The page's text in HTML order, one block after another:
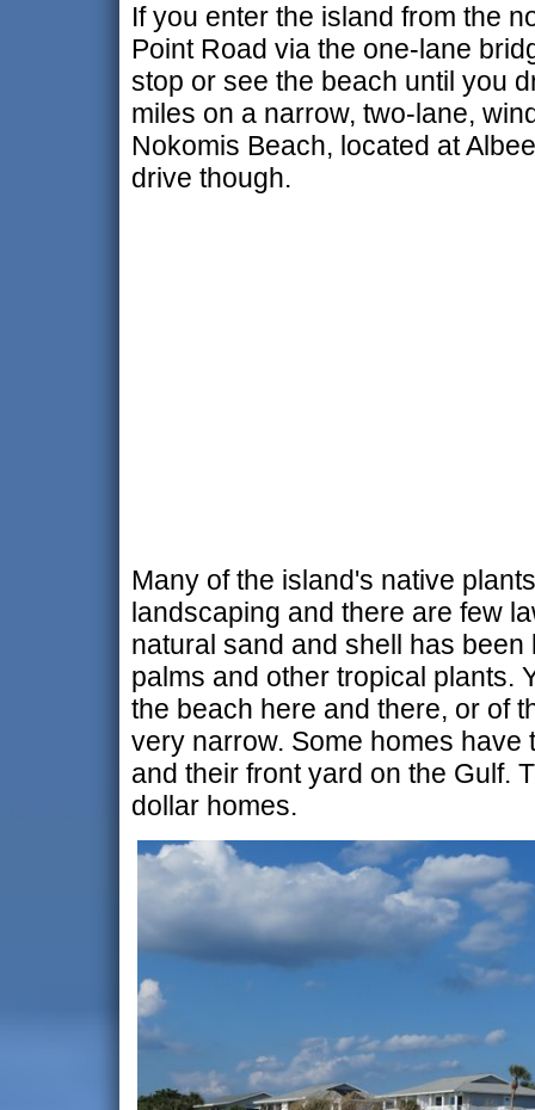
If you enter the island from the
Point Road via the one-lane
stop or see the beach until you
miles on a narrow, two-lane,
Nokomis Beach, located at
drive though.
Many of the island's native
landscaping and there are few
natural sand and shell has
palms and other tropical plants.
the beach here and there, or of
very narrow. Some homes
and their front yard on the Gulf.
dollar homes.